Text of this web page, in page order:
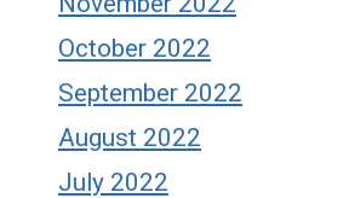
October 2022
September 2022
August 2022
July 2022